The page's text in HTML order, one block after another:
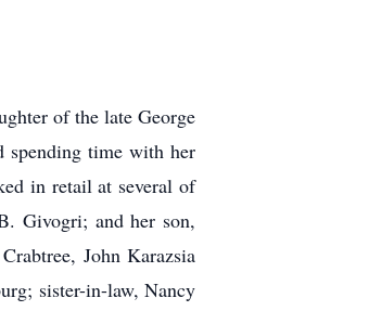
of the late George
spending time with her
in retail at several of
Givogri; and her son,
John Karazsia
sister-in-law, Nancy